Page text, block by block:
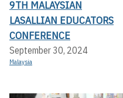
9TH MALAYSIAN
LASALLIAN EDUCATORS
CONFERENCE
September 30, 2024
Malaysia